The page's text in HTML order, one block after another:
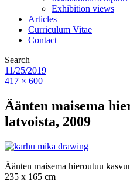
Exhibition views
Articles
Curriculum Vitae
Contact
Search
11/25/2019
417 × 600
Äänten maisema
latvoista, 2009
Äänten maisema hieroutuu
235 x 165 cm